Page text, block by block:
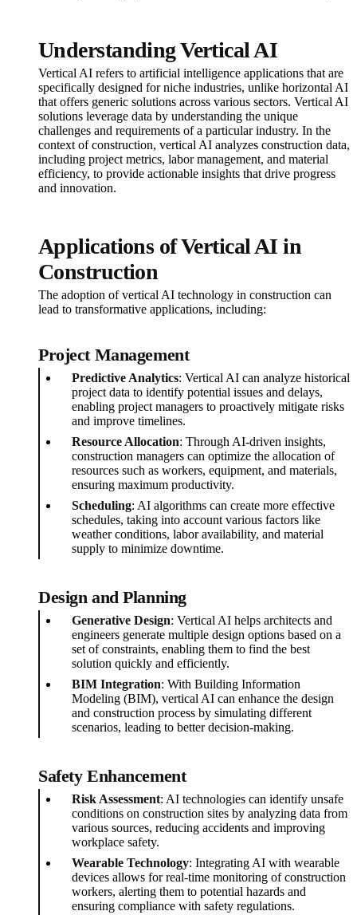
Understanding Vertical AI
Vertical AI refers to artificial intelligence applications that are
specifically designed for niche industries, unlike horizontal AI
that offers generic solutions across various sectors. Vertical AI
solutions leverage data by understanding the unique
challenges and requirements of a particular industry. In the
context of construction, vertical AI analyzes construction data,
including project metrics, labor management, and material
efficiency, to provide actionable insights that drive progress
and innovation.
Applications of Vertical AI in
Construction
The adoption of vertical AI technology in construction can
lead to transformative applications, including:
Project Management
Predictive Analytics: Vertical AI can analyze historical
project data to identify potential issues and delays,
enabling project managers to proactively mitigate risks
and improve timelines.
Resource Allocation: Through AI-driven insights,
construction managers can optimize the allocation of
resources such as workers, equipment, and materials,
ensuring maximum productivity.
Scheduling: AI algorithms can create more effective
schedules, taking into account various factors like
weather conditions, labor availability, and material
supply to minimize downtime.
Design and Planning
Generative Design: Vertical AI helps architects and
engineers generate multiple design options based on a
set of constraints, enabling them to find the best
solution quickly and efficiently.
BIM Integration: With Building Information
Modeling (BIM), vertical AI can enhance the design
and construction process by simulating different
scenarios, leading to better decision-making.
Safety Enhancement
Risk Assessment: AI technologies can identify unsafe
conditions on construction sites by analyzing data from
various sources, reducing accidents and improving
workplace safety.
Wearable Technology: Integrating AI with wearable
devices allows for real-time monitoring of construction
workers, alerting them to potential hazards and
ensuring compliance with safety regulations.